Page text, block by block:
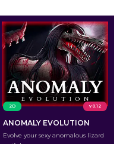
2D v 0.12
ANOMALY EVOLUTION
Evolve your sexy anomalous lizard